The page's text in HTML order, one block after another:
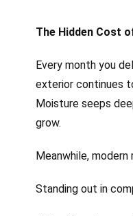
The Hidden Cost
Every month you
exterior continues
Moisture seeps
grow.
Meanwhile,
Standing out in